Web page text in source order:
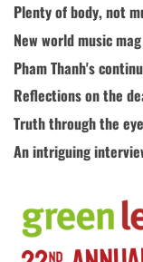
Plenty of body, not
New world music mag
Pham Thanh's
Reflections on the
Truth through the
An intriguing